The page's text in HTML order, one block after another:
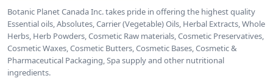
Botanic Planet Canada Inc. takes pride in offering the highest quality
Essential oils, Absolutes, Carrier (Vegetable) Oils, Herbal Extracts, Whole
Herbs, Herb Powders, Cosmetic Raw materials, Cosmetic Preservatives,
Cosmetic Waxes, Cosmetic Butters, Cosmetic Bases, Cosmetic &
Pharmaceutical Packaging, Spa supply and other nutritional
ingredients.